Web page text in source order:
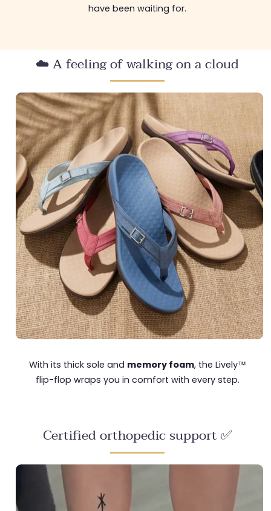
have been waiting for.
☁️ A feeling of walking on a cloud
With its thick sole and memory foam, the Lively™
flip-flop wraps you in comfort with every step.
Certified orthopedic support ✅